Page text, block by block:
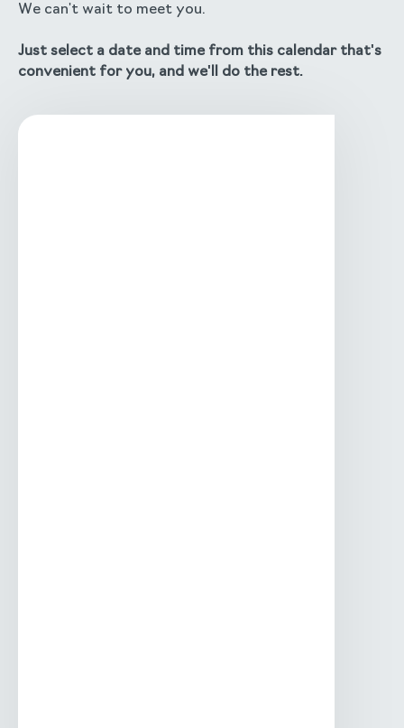
We can't wait to meet you.
Just select a date and time from this calendar that's
convenient for you, and we'll do the rest.